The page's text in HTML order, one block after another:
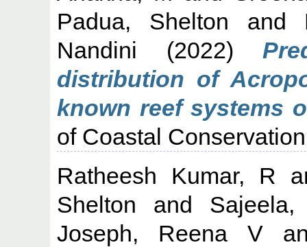
Padua, Shelton and
Nandini (2022)
distribution of
known reef systems
of Coastal
Ratheesh Kumar, R
Shelton and
Joseph, Reena V